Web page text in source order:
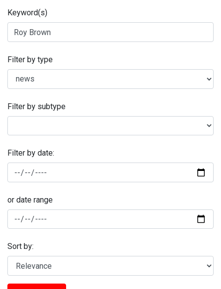
Keyword(s)
Filter by type
Filter by subtype
Filter by date:
or date range
Sort by: